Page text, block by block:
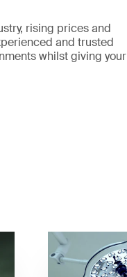
rising prices and
and trusted
whilst giving your